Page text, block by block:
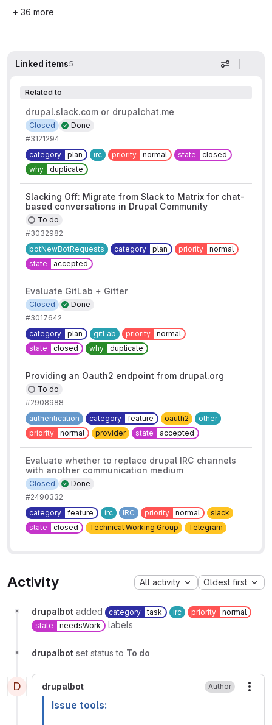
+ 36 more
Linked items5 Display
Related to
drupal.slack.com or drupalchat.me
Done
Closed
#3121294
category
plan irc priority normal state
closed
why
duplicate
Slacking Off: Migrate from Slack to Matrix for chat-
based conversations in Drupal Community
To do
#3032982
botNewBotRequests
category plan priority
normal
state
accepted
Evaluate GitLab + Gitter
Done
Closed
#3017642
category
plan gitLab priority
normal
state
closed why duplicate
Providing an Oauth2 endpoint from drupal.org
To do
#2908988
authentication
category feature oauth2
other
priority
normal provider state accepted
Evaluate whether to replace drupal IRC channels
with another communication medium
Done
Closed
#2490332
category
feature irc IRC priority normal
slack
state
closed Technical Working Group Telegram
Activity All activity Oldest first
drupalbot added category task irc priority
normal
state
needsWork labels
drupalbot set status to To do
D drupalbot Author
Issue tools: